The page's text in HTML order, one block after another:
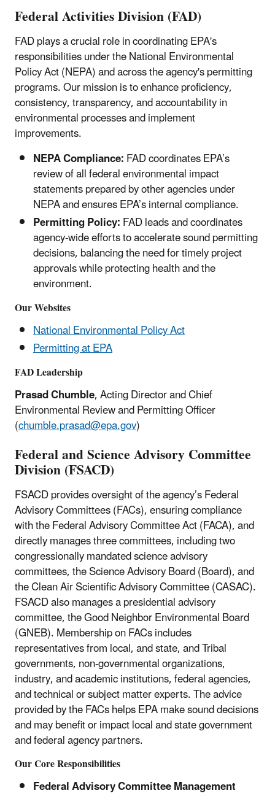
Federal Activities Division (FAD)
FAD plays a crucial role in coordinating EPA's
responsibilities under the National Environmental
Policy Act (NEPA) and across the agency's permitting
programs. Our mission is to enhance proficiency,
consistency, transparency, and accountability in
environmental processes and implement
improvements.
NEPA Compliance:FAD coordinates EPA’s
review of all federal environmental impact
statements prepared by other agencies under
NEPA and ensures EPA’s internal compliance.
Permitting Policy:FAD leads and coordinates
agency-wide efforts to accelerate sound permitting
decisions, balancing the need for timely project
approvals while protecting health and the
environment.
Our Websites
National Environmental Policy Act
Permitting at EPA
FAD Leadership
Prasad Chumble, Acting Director and Chief
Environmental Review and Permitting Officer
(chumble.prasad@epa.gov)
Federal and Science Advisory Committee
Division (FSACD)
FSACD provides oversight of the agency’s Federal
Advisory Committees (FACs), ensuring compliance
with the Federal Advisory Committee Act (FACA), and
directly manages three committees, including two
congressionally mandated science advisory
committees, the Science Advisory Board (Board), and
the Clean Air Scientific Advisory Committee (CASAC).
FSACD also manages a presidential advisory
committee, the Good Neighbor Environmental Board
(GNEB). Membership on FACs includes
representatives from local, and state, and Tribal
governments, non-governmental organizations,
industry, and academic institutions, federal agencies,
and technical or subject matter experts. The advice
provided by the FACs helps EPA make sound decisions
and may benefit or impact local and state government
and federal agency partners.
Our Core Responsibilities
Federal Advisory Committee Management